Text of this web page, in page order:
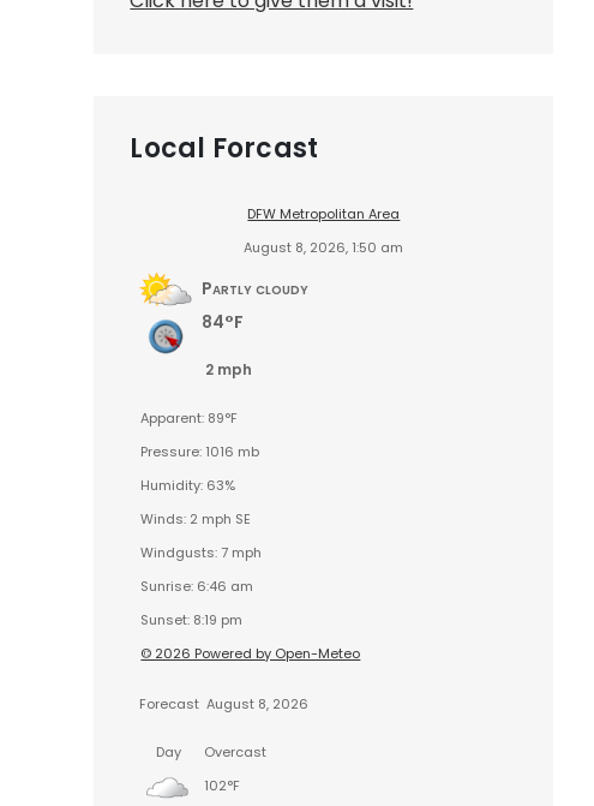
Local Forcast
DFW Metropolitan Area
August 8, 2026, 1:50 am
Partly cloudy
84°F
2 mph
Apparent: 89°F
Pressure: 1016 mb
Humidity: 63%
Winds: 2 mph SE
Windgusts: 7 mph
Sunrise: 6:46 am
Sunset: 8:19 pm
© 2026 Powered by Open-Meteo
Forecast August 8, 2026
Day
Overcast
102°F